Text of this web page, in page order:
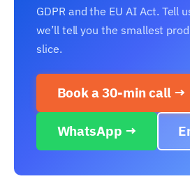
GDPR and the EU AI Act. Tell
we’ll tell you the smallest
slice.
Book a 30-min call →
WhatsApp →